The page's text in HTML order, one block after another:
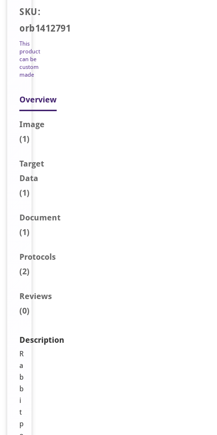
SKU:
orb1412791
This
product
can be
custom
made
Overview
Image
(1)
Target
Data
(1)
Document
(1)
Protocols
(2)
Reviews
(0)
Description
R
a
b
b
i
t
p